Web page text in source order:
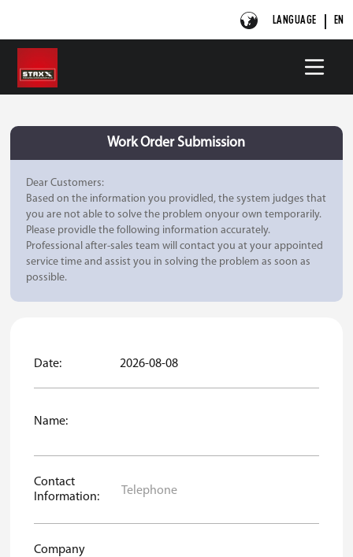
LANGUAGE EN
Work Order Submission
Dear Customers:
Based on the information you providled, the system judges that
you are not able to solve the problem onyour own temporarily.
Please providle the following information accurately.
Professional after-sales team will contact you at your appointed
service time and assist you in solving the problem as soon as
possible.
Date: 2026-08-08
Name:
Contact
Information:
Company